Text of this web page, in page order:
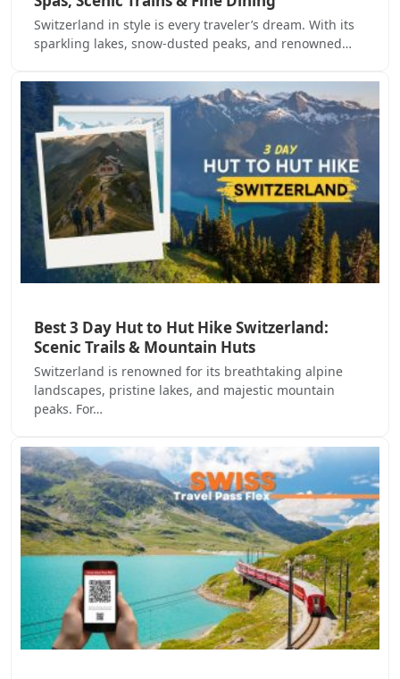
Switzerland in style is every traveler’s dream. With its
sparkling lakes, snow-dusted peaks, and renowned…
Best 3 Day Hut to Hut Hike Switzerland:
Scenic Trails & Mountain Huts
Switzerland is renowned for its breathtaking alpine
landscapes, pristine lakes, and majestic mountain
peaks. For…